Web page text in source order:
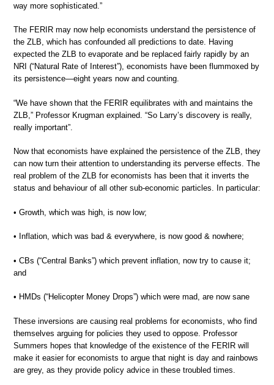
way more sophisticated.”
The FERIR may now help economists understand the persistence of
the ZLB, which has confounded all predictions to date. Having
expected the ZLB to evaporate and be replaced fairly rapidly by an
NRI (“Natural Rate of Interest”), economists have been flummoxed by
its persistence—eight years now and counting.
“We have shown that the FERIR equilibrates with and maintains the
ZLB,” Professor Krugman explained. “So Larry’s discovery is really,
really important”.
Now that economists have explained the persistence of the ZLB, they
can now turn their attention to understanding its perverse effects. The
real problem of the ZLB for economists has been that it inverts the
status and behaviour of all other sub-economic particles. In particular:
• Growth, which was high, is now low;
• Inflation, which was bad & everywhere, is now good & nowhere;
• CBs (“Central Banks”) which prevent inflation, now try to cause it;
and
• HMDs (“Helicopter Money Drops”) which were mad, are now sane
These inversions are causing real problems for economists, who find
themselves arguing for policies they used to oppose. Professor
Summers hopes that knowledge of the existence of the FERIR will
make it easier for economists to argue that night is day and rainbows
are grey, as they provide policy advice in these troubled times.